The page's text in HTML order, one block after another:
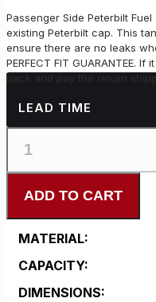
Passenger Side Peterbilt
existing Peterbilt cap. This
ensure there are no leaks
PERFECT FIT GUARANTEE.
back and pay the return
LEAD TIME
R26CFA60-
ADD TO CART
MATERIAL:
CAPACITY:
DIMENSIONS: